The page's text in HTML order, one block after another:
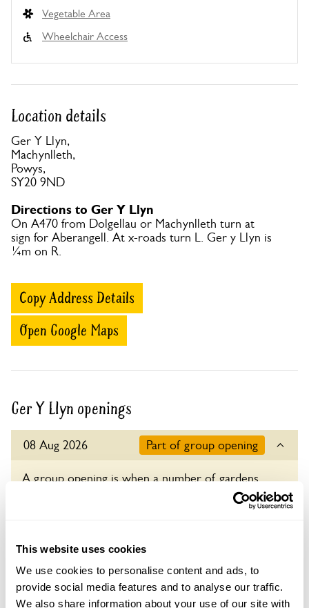
This website uses cookies
We use cookies to personalise content and ads, to
provide social media features and to analyse our traffic.
We also share information about your use of our site with
Vegetable Area
Wheelchair Access
Location details
Ger Y Llyn,
Machynlleth,
Powys,
SY20 9ND
Directions to Ger Y Llyn
On A470 from Dolgellau or Machynlleth turn at
sign for Aberangell. At x-roads turn L. Ger y Llyn is
¼m on R.
Copy Address Details
Open Google Maps
Ger Y Llyn openings
08 Aug 2026 Part of group opening
A group opening is when a number of gardens
Child: £0.00
Opening times
11:00-17:00